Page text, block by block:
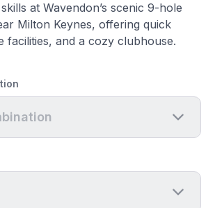
at Wavendon’s scenic 9-hole
Milton Keynes, offering quick
facilities, and a cozy clubhouse.